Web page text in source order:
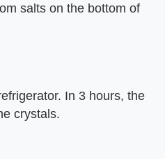
salts on the bottom of
In 3 hours, the
crystals.